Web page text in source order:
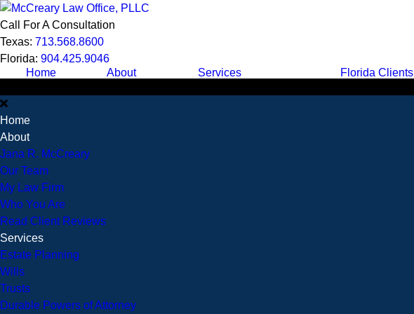
Call For A Consultation
Texas: 713.568.8600
Florida: 904.425.9046
Home
About Services Florida Clients
Home
About
Jana R. McCreary
Our Team
My Law Firm
Who You Are
Read Client Reviews
Services
Estate Planning
Wills
Trusts
Durable Powers of Attorney